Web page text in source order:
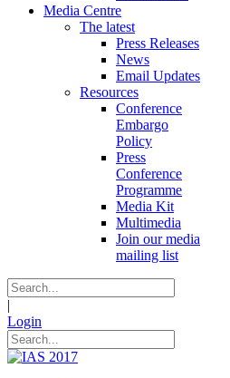
Media Centre
The latest
Press Releases
News
Email Updates
Resources
Conference
Embargo
Policy
Press
Conference
Programme
Media Kit
Multimedia
Join our media
mailing list
|
Login